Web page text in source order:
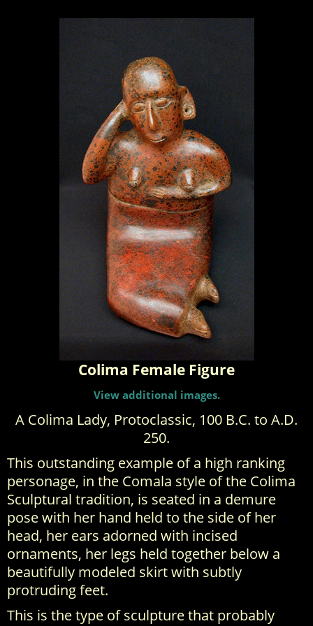
Colima Female Figure
View additional images.
A Colima Lady, Protoclassic, 100 B.C. to A.D.
250.
This outstanding example of a high ranking
personage, in the Comala style of the Colima
Sculptural tradition, is seated in a demure
pose with her hand held to the side of her
head, her ears adorned with incised
ornaments, her legs held together below a
beautifully modeled skirt with subtly
protruding feet.
This is the type of sculpture that probably